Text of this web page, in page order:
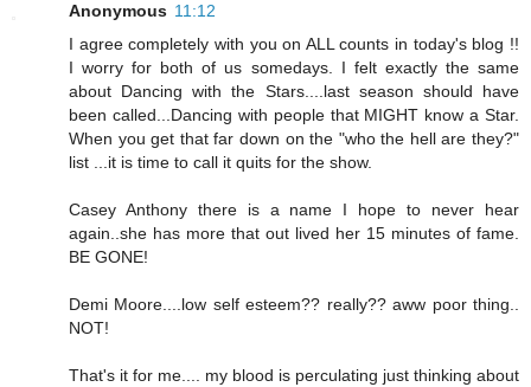
Anonymous 11:12
I agree completely with you on ALL counts in today's blog !!
I worry for both of us somedays. I felt exactly the same
about Dancing with the Stars....last season should have
been called...Dancing with people that MIGHT know a Star.
When you get that far down on the "who the hell are they?"
list ...it is time to call it quits for the show.
Casey Anthony there is a name I hope to never hear
again..she has more that out lived her 15 minutes of fame.
BE GONE!
Demi Moore....low self esteem?? really?? aww poor thing..
NOT!
That's it for me.... my blood is perculating just thinking about